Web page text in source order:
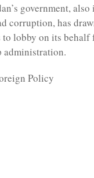
government,
corruption, has
to lobby on its
administration.
Policy